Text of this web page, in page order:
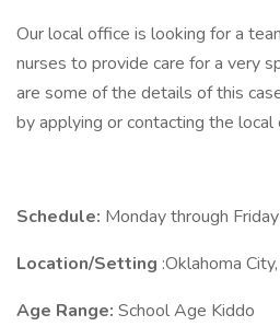
Our local office is looking for a
nurses to provide care for a very
are some of the details of this
by applying or contacting the local
Schedule: Monday through
Location/Setting :Oklahoma
Age Range: School Age Kiddo